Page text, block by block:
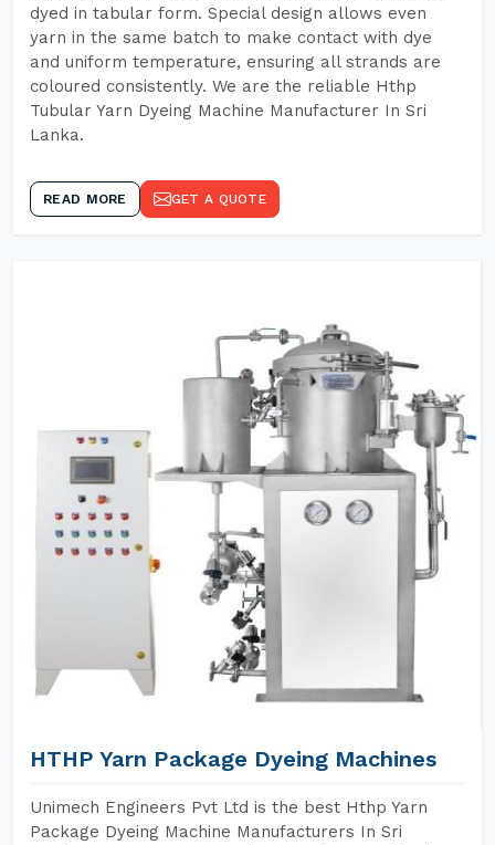
dyed in tabular form. Special design allows even
yarn in the same batch to make contact with dye
and uniform temperature, ensuring all strands are
coloured consistently. We are the reliable Hthp
Tubular Yarn Dyeing Machine Manufacturer In Sri
Lanka.
READ MORE GET A QUOTE
HTHP Yarn Package Dyeing Machines
Unimech Engineers Pvt Ltd is the best Hthp Yarn
Package Dyeing Machine Manufacturers In Sri